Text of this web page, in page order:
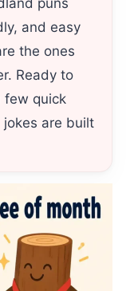
puns
and easy
the ones
Ready to
few quick
jokes are built